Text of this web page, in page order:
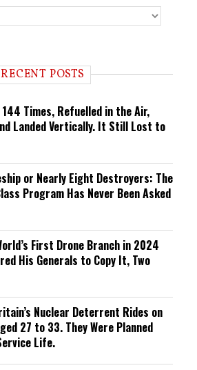
RECENT POSTS
144 Times, Refuelled in the Air,
Landed Vertically. It Still Lost to
or Nearly Eight Destroyers: The
Program Has Never Been Asked
First Drone Branch in 2024
His Generals to Copy It, Two
Nuclear Deterrent Rides on
27 to 33. They Were Planned
Life.